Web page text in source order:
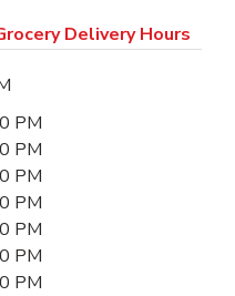
Delivery Hours
PM
PM
PM
PM
PM
PM
PM